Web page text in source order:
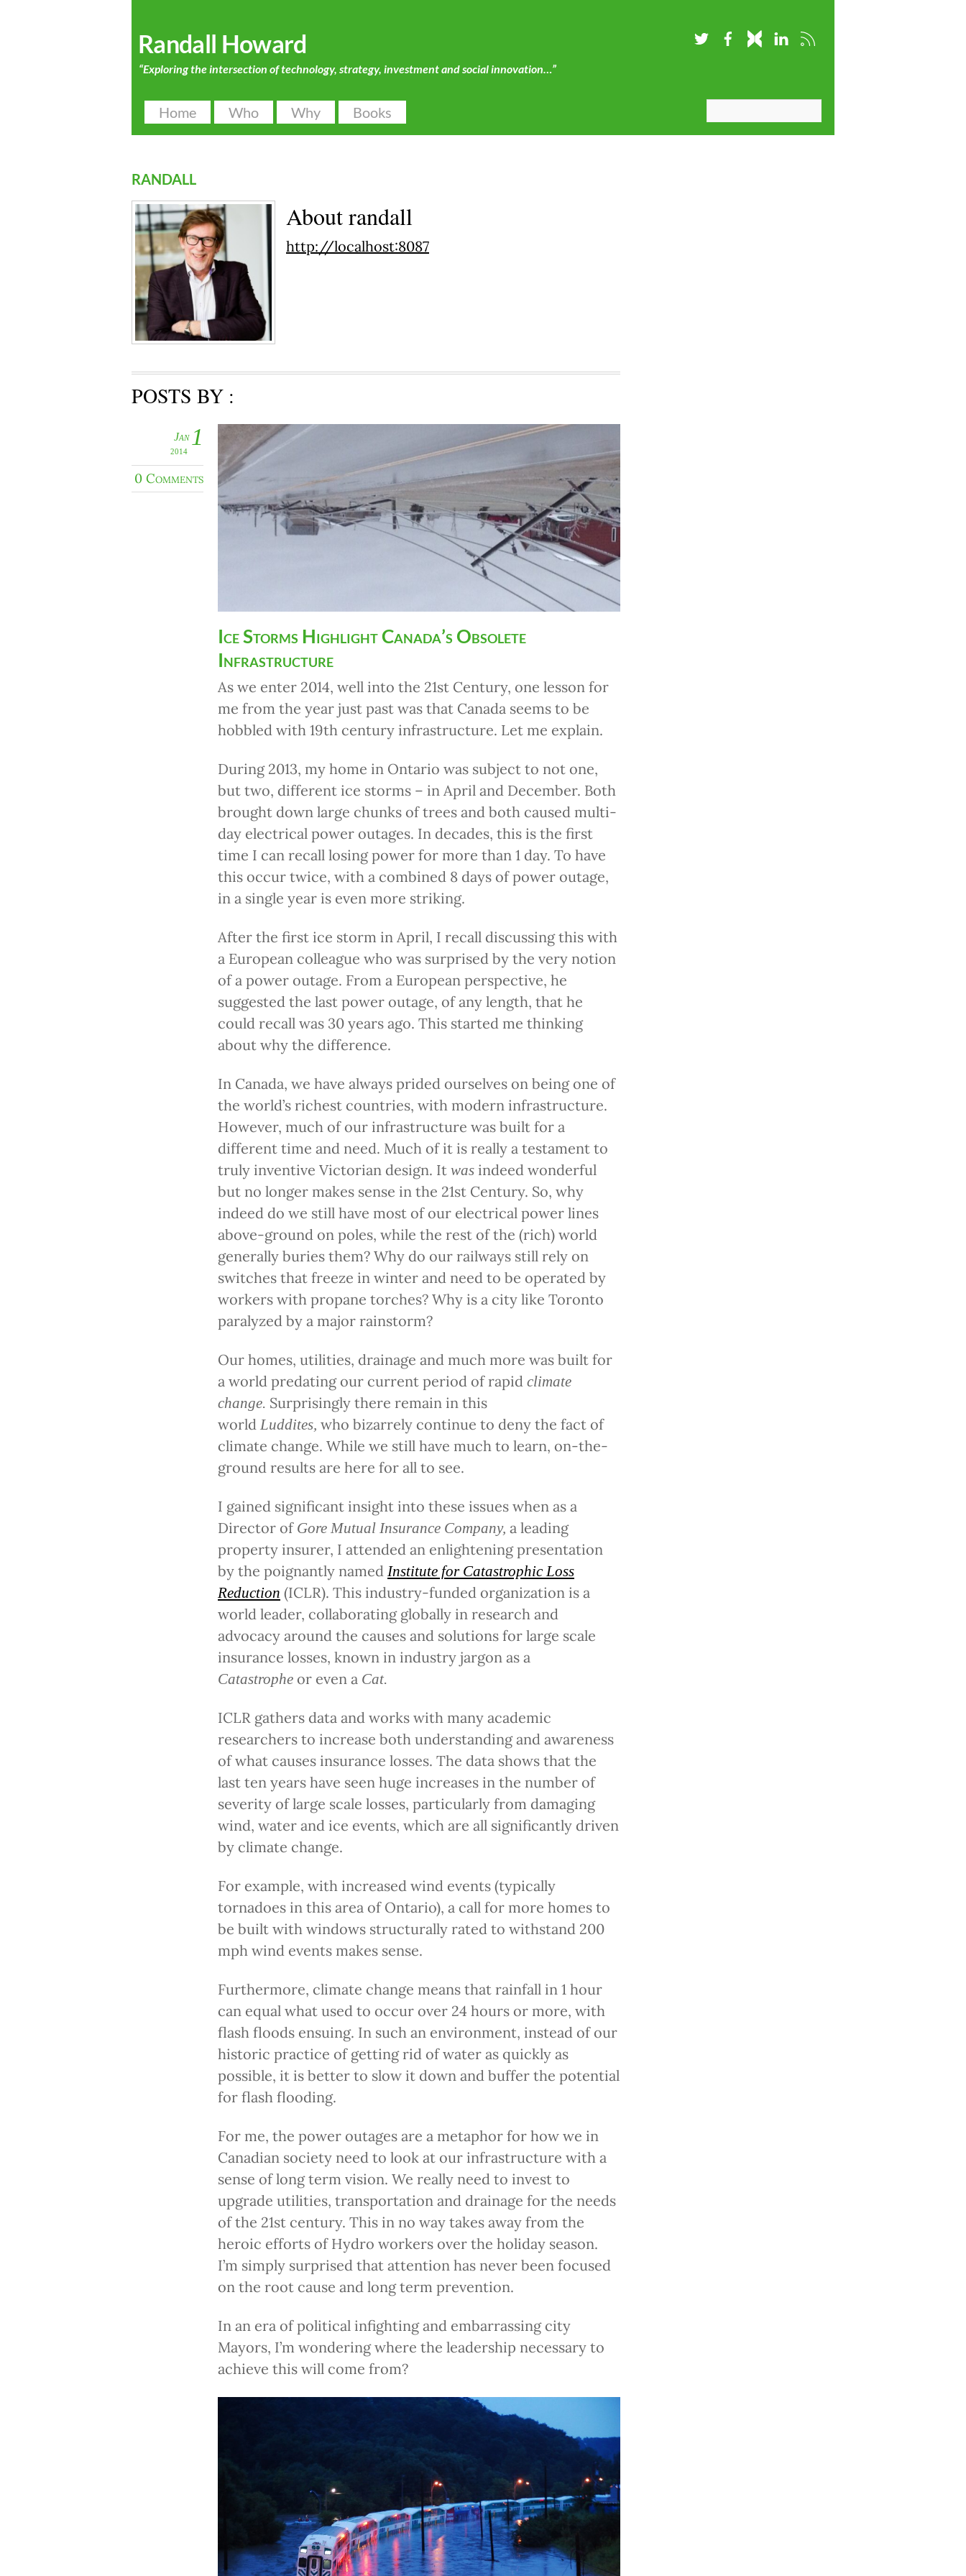
Randall Howard
“Exploring the intersection of technology, strategy, investment and social innovation…”
Home Who Why Books
randall
Aboutrandall
http://localhost:8087
POSTS BY :
1
Jan
2014
0 Comments
Ice Storms Highlight Canada’s Obsolete
Infrastructure
As we enter 2014, well into the 21st Century, one lesson for
me from the year just past was that Canada seems to be
hobbled with 19th century infrastructure. Let me explain.
During 2013, my home in Ontario was subject to not one,
but two, different ice storms – in April and December. Both
brought down large chunks of trees and both caused multi-
day electrical power outages. In decades, this is the first
time I can recall losing power for more than 1 day. To have
this occur twice, with a combined 8 days of power outage,
in a single year is even more striking.
After the first ice storm in April, I recall discussing this with
a European colleague who was surprised by the very notion
of a power outage. From a European perspective, he
suggested the last power outage, of any length, that he
could recall was 30 years ago. This started me thinking
about why the difference.
In Canada, we have always prided ourselves on being one of
the world’s richest countries, with modern infrastructure.
However, much of our infrastructure was built for a
different time and need. Much of it is really a testament to
truly inventive Victorian design. It was indeed wonderful
but no longer makes sense in the 21st Century. So, why
indeed do we still have most of our electrical power lines
above-ground on poles, while the rest of the (rich) world
generally buries them? Why do our railways still rely on
switches that freeze in winter and need to be operated by
workers with propane torches? Why is a city like Toronto
paralyzed by a major rainstorm?
Our homes, utilities, drainage and much more was built for
a world predating our current period of rapid climate
change. Surprisingly there remain in this
world Luddites, who bizarrely continue to deny the fact of
climate change. While we still have much to learn, on-the-
ground results are here for all to see.
I gained significant insight into these issues when as a
Director of Gore Mutual Insurance Company, a leading
property insurer, I attended an enlightening presentation
by the poignantly named Institute for Catastrophic Loss
Reduction (ICLR). This industry-funded organization is a
world leader, collaborating globally in research and
advocacy around the causes and solutions for large scale
insurance losses, known in industry jargon as a
Catastrophe or even a Cat.
ICLR gathers data and works with many academic
researchers to increase both understanding and awareness
of what causes insurance losses. The data shows that the
last ten years have seen huge increases in the number of
severity of large scale losses, particularly from damaging
wind, water and ice events, which are all significantly driven
by climate change.
For example, with increased wind events (typically
tornadoes in this area of Ontario), a call for more homes to
be built with windows structurally rated to withstand 200
mph wind events makes sense.
Furthermore, climate change means that rainfall in 1 hour
can equal what used to occur over 24 hours or more, with
flash floods ensuing. In such an environment, instead of our
historic practice of getting rid of water as quickly as
possible, it is better to slow it down and buffer the potential
for flash flooding.
For me, the power outages are a metaphor for how we in
Canadian society need to look at our infrastructure with a
sense of long term vision. We really need to invest to
upgrade utilities, transportation and drainage for the needs
of the 21st century. This in no way takes away from the
heroic efforts of Hydro workers over the holiday season.
I’m simply surprised that attention has never been focused
on the root cause and long term prevention.
In an era of political infighting and embarrassing city
Mayors, I’m wondering where the leadership necessary to
achieve this will come from?